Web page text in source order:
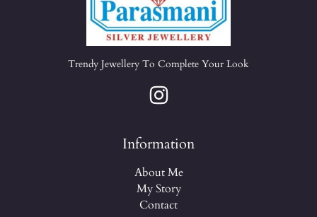
Trendy Jewellery To Complete Your Look
Information
About Me
My Story
Contact